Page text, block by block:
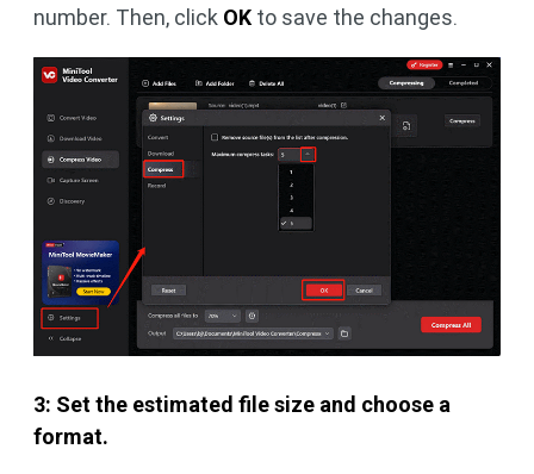
number. Then, click OK to save the changes.
3: Set the estimated file size and choose a
format.